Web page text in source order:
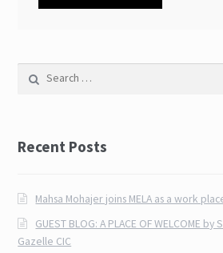
Search for:
Recent Posts
Mahsa Mohajer joins MELA as a work
GUEST BLOG: A PLACE OF WELCOME
Gazelle CIC